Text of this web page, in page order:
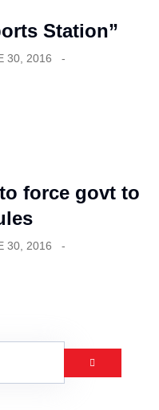
Station”
30, 2016
force govt to
30, 2016